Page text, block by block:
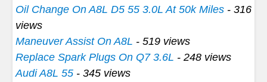
Oil Change On A8L D5 55 3.0L At 50k Miles - 316
views
Maneuver Assist On A8L - 519 views
Replace Spark Plugs On Q7 3.6L - 248 views
Audi A8L 55 - 345 views